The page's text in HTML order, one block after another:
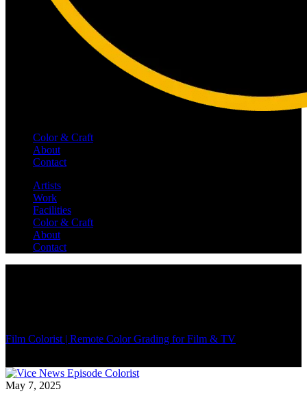
Color & Craft
About
Contact
Artists
Work
Facilities
Color & Craft
About
Contact
Film Colorist | Remote Color Grading for Film & TV
May 7, 2025